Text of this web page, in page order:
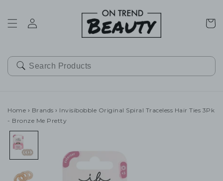
Cart
Home › Brands › Invisibobble Original Spiral Traceless Hair Ties 3Pk
- Bronze Me Pretty